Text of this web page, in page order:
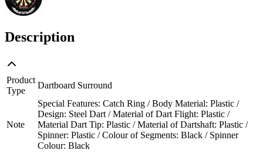
Description
Product
Type
Dartboard Surround
Note
Special Features: Catch Ring / Body Material: Plastic /
Design: Steel Dart / Material of Dart Flight: Plastic /
Material Dart Tip: Plastic / Material of Dartshaft: Plastic /
Spinner: Plastic / Colour of Segments: Black / Spinner
Colour: Black